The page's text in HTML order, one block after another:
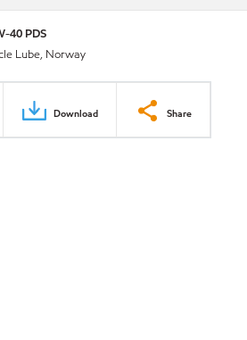
40 PDS
Lube, Norway
Download Share